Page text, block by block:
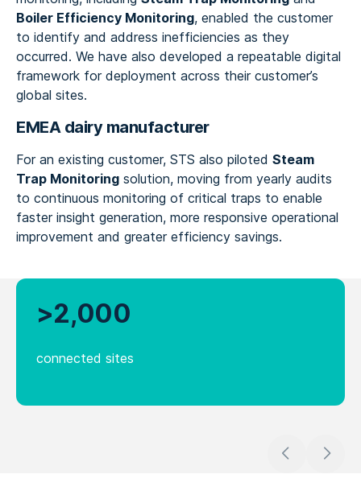
Boiler Efficiency Monitoring, enabled the customer
to identify and address inefficiencies as they
occurred. We have also developed a repeatable digital
framework for deployment across their customer’s
global sites.
EMEA dairy manufacturer
For an existing customer, STS also piloted Steam
Trap Monitoring solution, moving from yearly audits
to continuous monitoring of critical traps to enable
faster insight generation, more responsive operational
improvement and greater efficiency savings.
>2,000
connected sites
Go to Go to